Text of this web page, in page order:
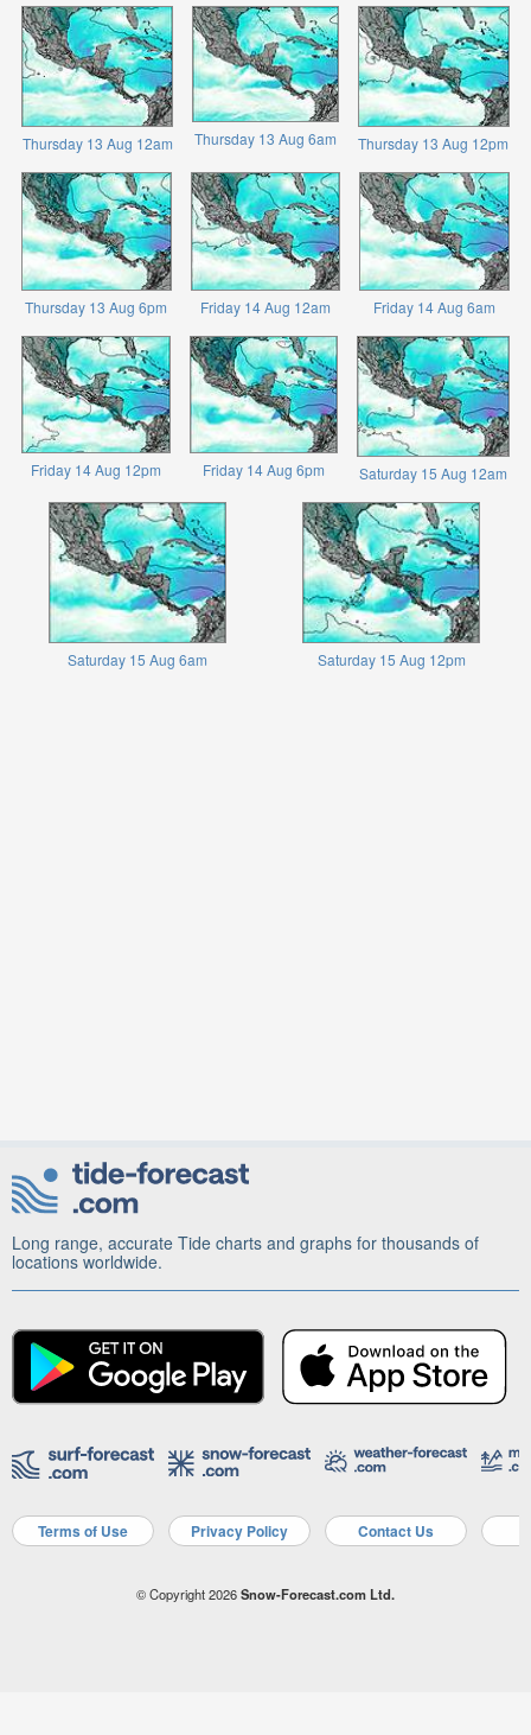
Thursday 13 Aug 12am Thursday 13 Aug 6am Thursday 13 Aug 12pm
Thursday 13 Aug 6pm Friday 14 Aug 12am Friday 14 Aug 6am
Friday 14 Aug 12pm Friday 14 Aug 6pm Saturday 15 Aug 12am
Saturday 15 Aug 6am Saturday 15 Aug 12pm
Long range, accurate Tide charts and graphs for thousands of
locations worldwide.
Terms of Use Privacy Policy Contact Us
© Copyright 2026Snow-Forecast.com Ltd.